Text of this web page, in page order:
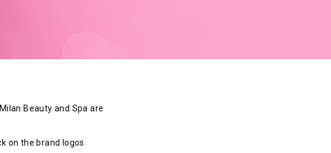
Beauty and Spa are
on the brand logos